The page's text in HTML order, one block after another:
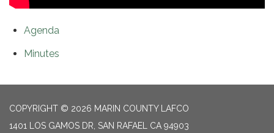
Agenda
Minutes
COPYRIGHT © 2026 MARIN COUNTY LAFCO
1401 LOS GAMOS DR, SAN RAFAEL CA 94903